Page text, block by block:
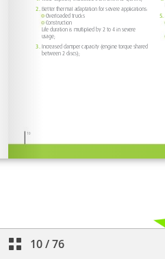
10/76